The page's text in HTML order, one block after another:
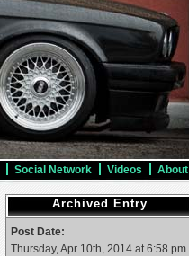
Social Network Videos About
Archived Entry
Post Date:
Thursday, Apr 10th, 2014 at 6:58 pm